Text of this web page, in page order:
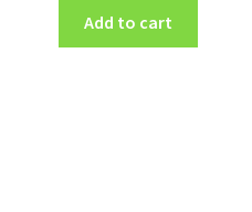
Add to cart